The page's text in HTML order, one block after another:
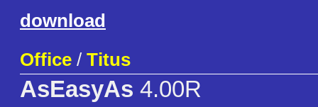
download
Office / Titus
AsEasyAs 4.00R